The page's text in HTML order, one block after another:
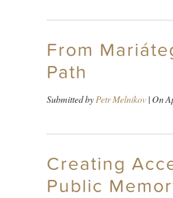
From
Path
Submitted byPetr Melnikov| On
Creating
Public